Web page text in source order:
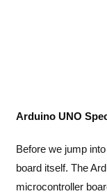
Arduino UNO
Before we jump
board itself. The
microcontroller